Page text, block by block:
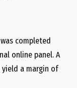
completed
online panel. A
a margin of